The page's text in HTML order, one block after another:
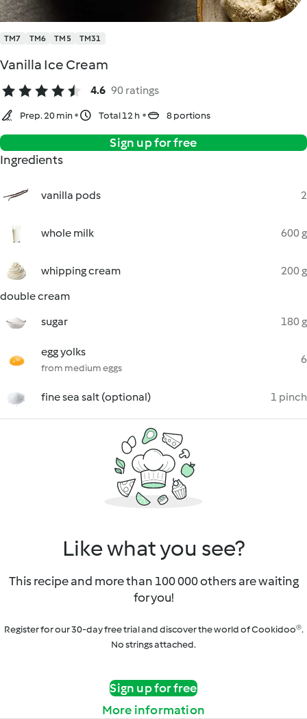
TM7 TM6 TM5 TM31
Vanilla Ice Cream
4.6 90 ratings
Prep. 20 min Total 12 h 8 portions
Sign up for free
Ingredients
vanilla pods 2
whole milk 600 g
whipping cream
200 g
double cream
sugar
180 g
egg yolks
from medium eggs
6
fine sea salt (optional) 1 pinch
Like what you see?
This recipe and more than 100 000 others are waiting
for you!
Register for our 30-day free trial and discover the world of Cookidoo®.
No strings attached.
Sign up for free
More information